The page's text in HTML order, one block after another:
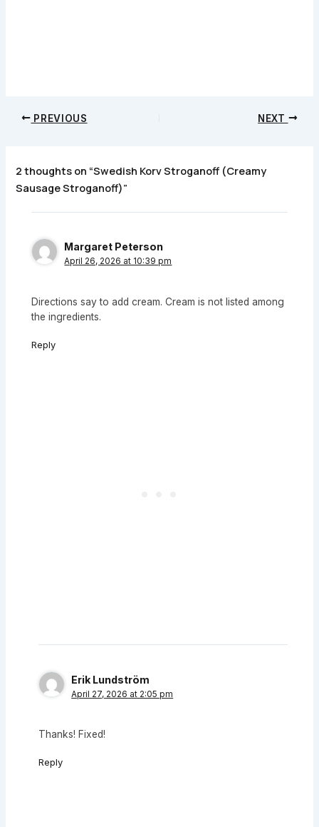
PREVIOUS NEXT
2 thoughts on “Swedish Korv Stroganoff (Creamy
Sausage Stroganoff)”
Margaret Peterson
April 26, 2026 at 10:39 pm
Directions say to add cream. Cream is not listed among
the ingredients.
Reply
Erik Lundström
April 27, 2026 at 2:05 pm
Thanks! Fixed!
Reply